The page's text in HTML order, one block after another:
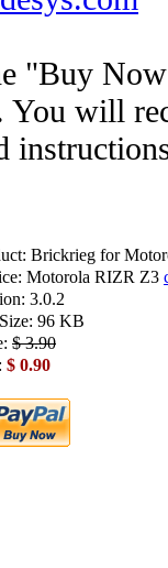
"Buy
You will
Brickrieg for
Motorola RIZR Z3
3.0.2
96 KB
$ 3.90
$ 0.90